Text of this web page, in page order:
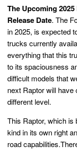
The Upcoming
Release Date. The
in 2025, is expected
trucks currently
everything that this
to its spaciousness
difficult models that
next Raptor will have
different level.
This Raptor, which is
kind in its own right
road